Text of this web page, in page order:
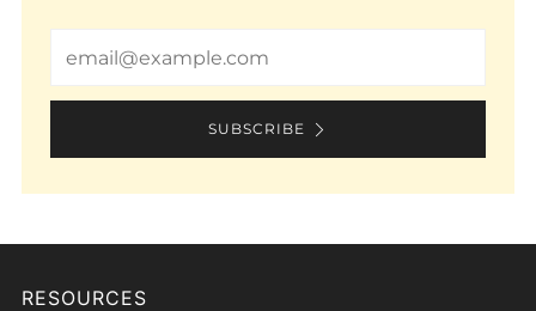
SUBSCRIBE
RESOURCES